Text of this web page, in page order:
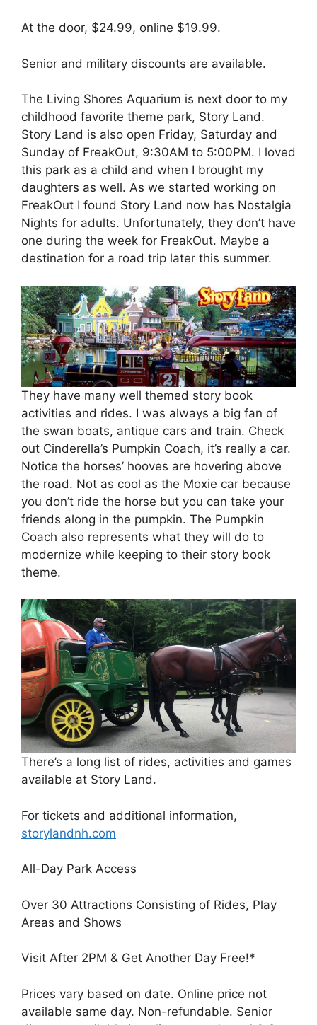
At the door, $24.99, online $19.99.
Senior and military discounts are available.
The Living Shores Aquarium is next door to my
childhood favorite theme park, Story Land.
Story Land is also open Friday, Saturday and
Sunday of FreakOut, 9:30AM to 5:00PM. I loved
this park as a child and when I brought my
daughters as well. As we started working on
FreakOut I found Story Land now has Nostalgia
Nights for adults. Unfortunately, they don’t have
one during the week for FreakOut. Maybe a
destination for a road trip later this summer.
They have many well themed story book
activities and rides. I was always a big fan of
the swan boats, antique cars and train. Check
out Cinderella’s Pumpkin Coach, it’s really a car.
Notice the horses’ hooves are hovering above
the road. Not as cool as the Moxie car because
you don’t ride the horse but you can take your
friends along in the pumpkin. The Pumpkin
Coach also represents what they will do to
modernize while keeping to their story book
theme.
There’s a long list of rides, activities and games
available at Story Land.
For tickets and additional information,
storylandnh.com
All-Day Park Access
Over 30 Attractions Consisting of Rides, Play
Areas and Shows
Visit After 2PM & Get Another Day Free!*
Prices vary based on date. Online price not
available same day. Non-refundable. Senior